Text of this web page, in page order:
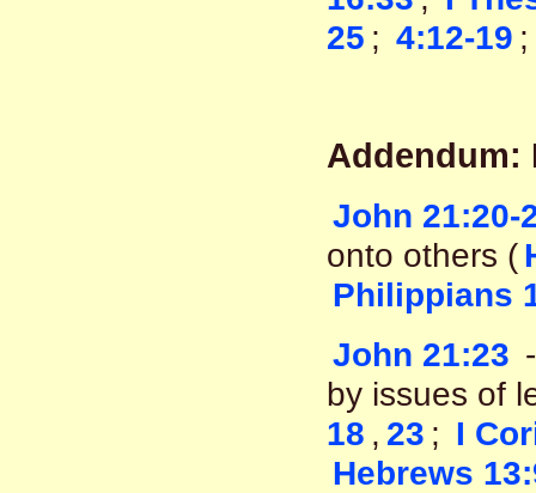
25 ; 4:12-19
Addendum:
John 21:20-
onto others (
Philippians
John 21:23
by issues of
18 , 23 ; I
Hebrews